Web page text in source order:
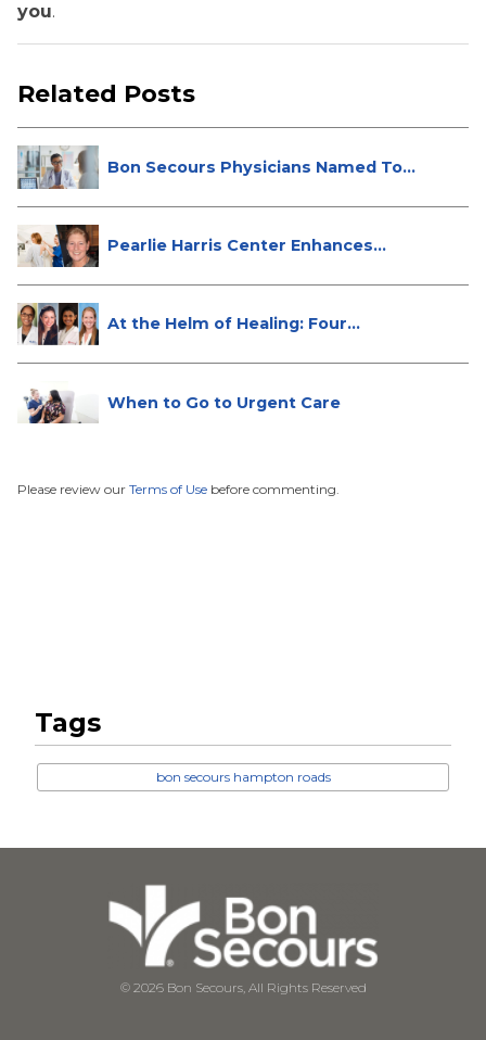
you.
Related Posts
Bon Secours Physicians Named Top
Pearlie Harris Center Enhances
At the Helm of Healing: Four
When to Go to Urgent Care
Please review our Terms of Use before commenting.
Tags
bon secours hampton roads
© 2026 Bon Secours, All Rights Reserved